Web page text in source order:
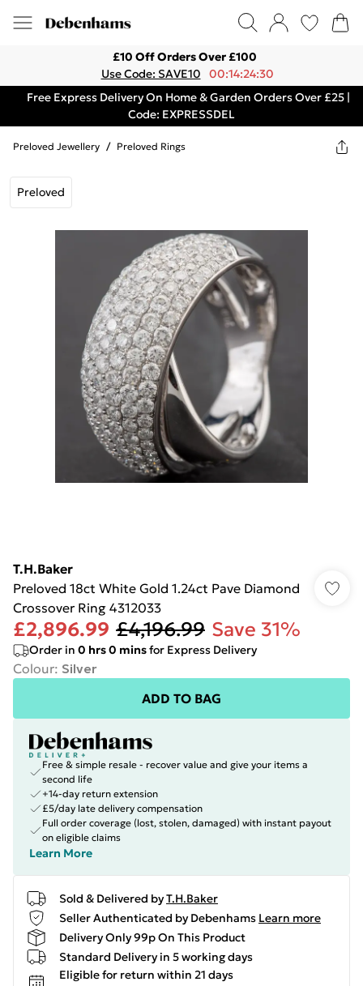
£10 Off Orders Over £100
Use Code: SAVE10
00:14:24:30
Free Express Delivery On Home & Garden Orders Over £25 |
Code: EXPRESSDEL
Preloved Jewellery / Preloved Rings
Preloved
T.H.Baker
Preloved 18ct White Gold 1.24ct Pave Diamond
Crossover Ring 4312033
£2,896.99 £4,196.99 Save 31%
Order in 0 hrs0 minsfor Express Delivery
Colour: Silver
ADD TO BAG
Free & simple resale - recover value and give your items a
second life
+14-day return extension
£5/day late delivery compensation
Full order coverage (lost, stolen, damaged) with instant payout
on eligible claims
Learn More
Sold & Delivered byT.H.Baker
Seller Authenticated by Debenhams Learn more
Delivery Only 99p On This Product
Standard Delivery in 5 working days
Eligible for return within 21 days